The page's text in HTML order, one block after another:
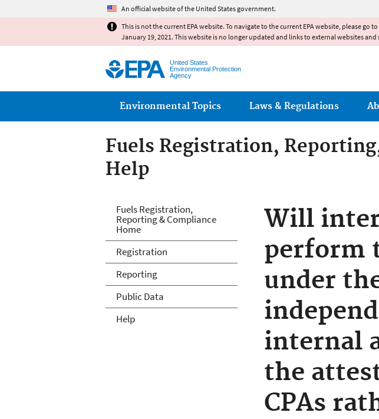
An official website of the United States government.
This is not the current EPA website. To navigate to the current EPA website, please go to
January 19, 2021. This website is no longer updated and links to external websites
United States
Environmental Protection
Agency
Main menu
Environmental Topics Laws & Regulations
Fuels Registration,
Help
Will
perform
under
internal
the
CPAs
Fuels and Fuel Additives
Fuels Registration,
Reporting & Compliance
Home
Registration
Reporting
Public Data
Help